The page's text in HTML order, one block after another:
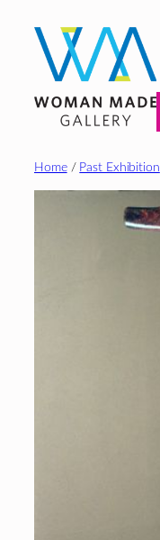
content
Home/ Past Exhibition